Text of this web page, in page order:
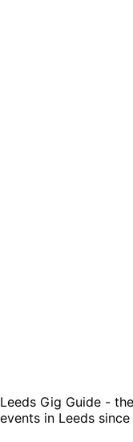
Leeds Gig Guide -
events in Leeds since